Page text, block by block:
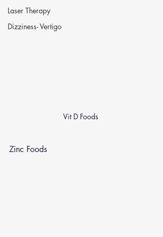
Laser Therapy
Dizziness- Vertigo
Vit D Foods
Zinc Foods